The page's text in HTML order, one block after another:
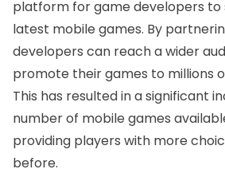
platform for game developers to
latest mobile games. By
developers can reach a wider
promote their games to millions
This has resulted in a significant
number of mobile games
providing players with more
before.